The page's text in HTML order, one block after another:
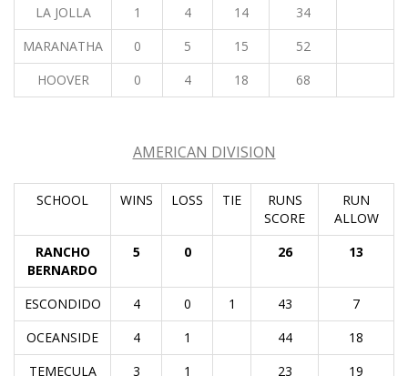
LA JOLLA 1 4 14
34
MARANATHA
0 5 15
52
HOOVER
0 4 18 68
AMERICAN DIVISION
SCHOOL WINS LOSS TIE
RUNS
SCORE
RUN
ALLOW
RANCHO
BERNARDO
5 0 26 13
ESCONDIDO 4 0 1 43
7
OCEANSIDE
4 1 44
18
TEMECULA
3 1 23 19